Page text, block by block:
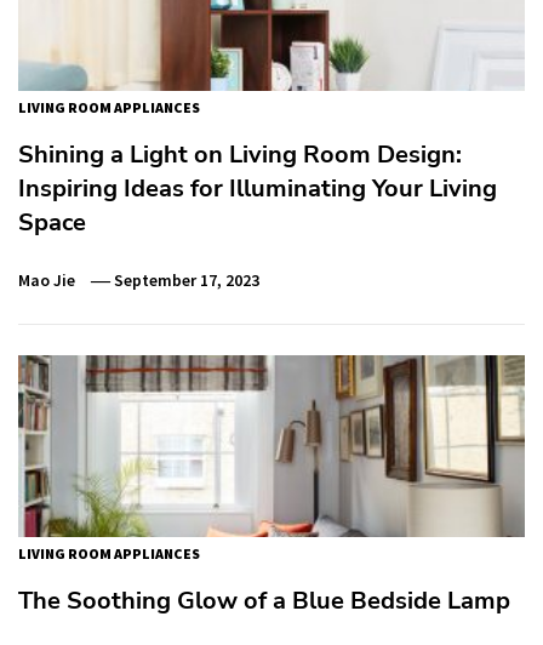
LIVING ROOM APPLIANCES
Shining a Light on Living Room Design:
Inspiring Ideas for Illuminating Your Living
Space
Mao Jie September 17, 2023
LIVING ROOM APPLIANCES
The Soothing Glow of a Blue Bedside Lamp